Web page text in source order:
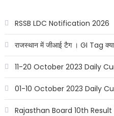
RSSB LDC Notification 2026
राजस्थान में जीआई टैग । GI Tag
11-20 October 2023 Daily
01-10 October 2023 Daily
Rajasthan Board 10th Result